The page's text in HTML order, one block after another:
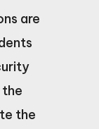
are
the
the